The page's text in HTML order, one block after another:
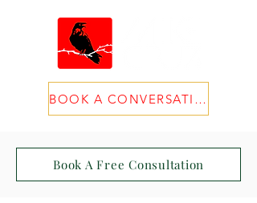
BOOK A CONVERSATION
Book A Free Consultation